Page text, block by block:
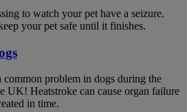
to watch your pet have a seizure.
your pet safe until it finishes.
common problem in dogs during the
UK! Heatstroke can cause organ failure
in time.